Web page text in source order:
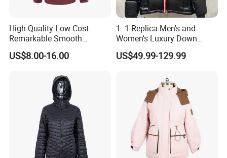
High Quality Low-Cost
Remarkable Smooth
Fashion Outdoor Hooded
Men Duck Down Jacket
US$8.00-16.00
1: 1 Replica Men's and
Women's Luxury Down
Jackets, Winter Outdoor
Coats and Stylish Jackets
US$49.99-129.99